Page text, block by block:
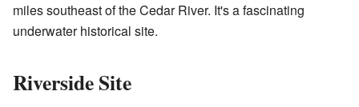
miles southeast of the Cedar River. It's a fascinating
underwater historical site.
Riverside Site